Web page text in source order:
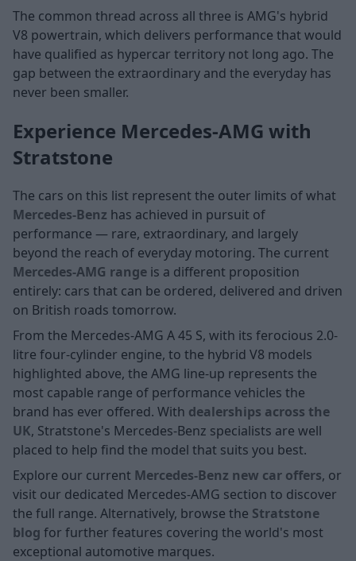
The common thread across all three is AMG's hybrid
V8 powertrain, which delivers performance that would
have qualified as hypercar territory not long ago. The
gap between the extraordinary and the everyday has
never been smaller.
Experience Mercedes-AMG with
Stratstone
The cars on this list represent the outer limits of what
Mercedes-Benz has achieved in pursuit of
performance — rare, extraordinary, and largely
beyond the reach of everyday motoring. The current
Mercedes-AMG range is a different proposition
entirely: cars that can be ordered, delivered and driven
on British roads tomorrow.
From the Mercedes-AMG A 45 S, with its ferocious 2.0-
litre four-cylinder engine, to the hybrid V8 models
highlighted above, the AMG line-up represents the
most capable range of performance vehicles the
brand has ever offered. With dealerships across the
UK, Stratstone's Mercedes-Benz specialists are well
placed to help find the model that suits you best.
Explore our current Mercedes-Benz new car offers, or
visit our dedicated Mercedes-AMG section to discover
the full range. Alternatively, browse the Stratstone
blog for further features covering the world's most
exceptional automotive marques.